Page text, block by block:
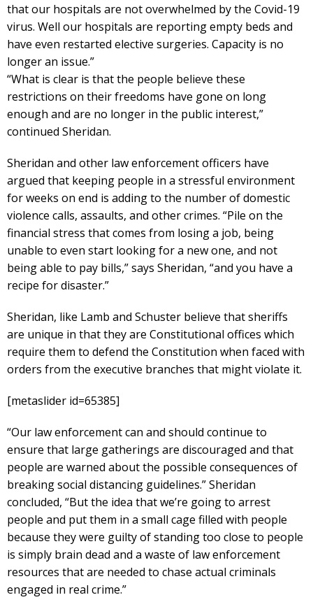
that our hospitals are not overwhelmed by the Covid-19
virus. Well our hospitals are reporting empty beds and
have even restarted elective surgeries. Capacity is no
longer an issue.”
“What is clear is that the people believe these
restrictions on their freedoms have gone on long
enough and are no longer in the public interest,”
continued Sheridan.
Sheridan and other law enforcement officers have
argued that keeping people in a stressful environment
for weeks on end is adding to the number of domestic
violence calls, assaults, and other crimes. “Pile on the
financial stress that comes from losing a job, being
unable to even start looking for a new one, and not
being able to pay bills,” says Sheridan, “and you have a
recipe for disaster.”
Sheridan, like Lamb and Schuster believe that sheriffs
are unique in that they are Constitutional offices which
require them to defend the Constitution when faced with
orders from the executive branches that might violate it.
[metaslider id=65385]
“Our law enforcement can and should continue to
ensure that large gatherings are discouraged and that
people are warned about the possible consequences of
breaking social distancing guidelines.” Sheridan
concluded, “But the idea that we’re going to arrest
people and put them in a small cage filled with people
because they were guilty of standing too close to people
is simply brain dead and a waste of law enforcement
resources that are needed to chase actual criminals
engaged in real crime.”